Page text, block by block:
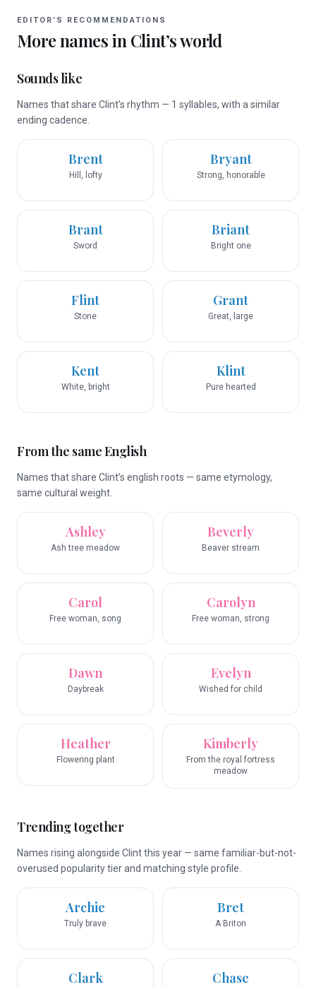
EDITOR’S RECOMMENDATIONS
More names in Clint’s world
Sounds like
Names that share Clint’s rhythm — 1 syllables, with a similar
ending cadence.
Brent
Hill, lofty
Bryant
Strong, honorable
Brant
Sword
Briant
Bright one
Flint
Stone
Grant
Great, large
Kent
White, bright
Klint
Pure hearted
From the same English
Names that share Clint’s english roots — same etymology,
same cultural weight.
Ashley
Ash tree meadow
Beverly
Beaver stream
Carol
Free woman, song
Carolyn
Free woman, strong
Dawn
Daybreak
Evelyn
Wished for child
Heather
Flowering plant
Kimberly
From the royal fortress
meadow
Trending together
Names rising alongside Clint this year — same familiar-but-not-
overused popularity tier and matching style profile.
Archie
Truly brave
Bret
A Briton
Clark Chase